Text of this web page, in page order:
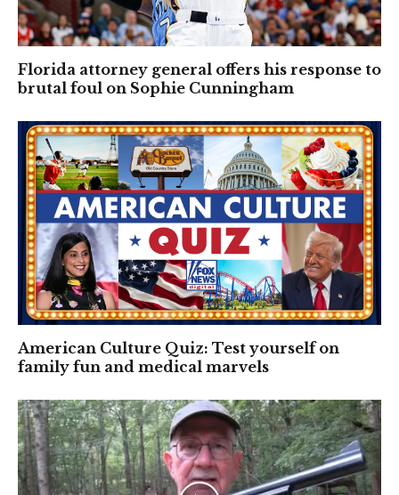
Florida attorney general offers his response to
brutal foul on Sophie Cunningham
American Culture Quiz: Test yourself on
family fun and medical marvels